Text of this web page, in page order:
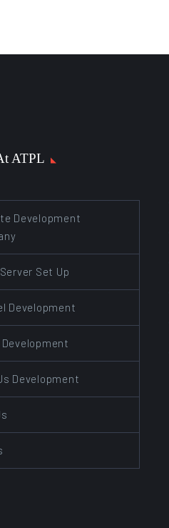
ATPL
Development
Set Up
Development
Development